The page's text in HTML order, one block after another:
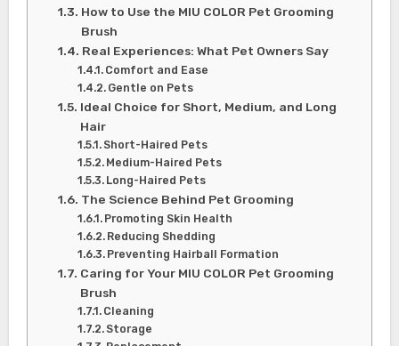
How to Use the MIU COLOR Pet Grooming
Brush
Real Experiences: What Pet Owners Say
Comfort and Ease
Gentle on Pets
Ideal Choice for Short, Medium, and Long
Hair
Short-Haired Pets
Medium-Haired Pets
Long-Haired Pets
The Science Behind Pet Grooming
Promoting Skin Health
Reducing Shedding
Preventing Hairball Formation
Caring for Your MIU COLOR Pet Grooming
Brush
Cleaning
Storage